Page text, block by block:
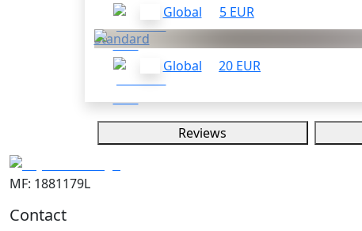
Global
5 EUR
Standard
Global
20 EUR
Reviews
MF: 1881179L
Contact